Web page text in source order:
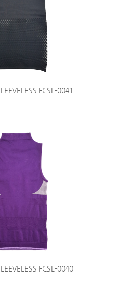
FCSL-0041
FCSL-0040